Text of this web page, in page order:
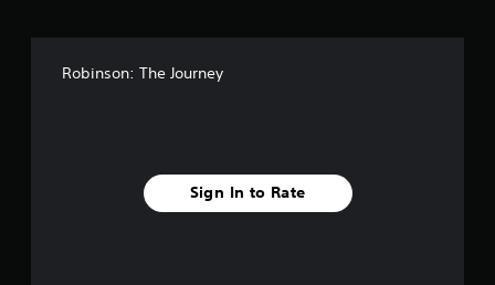
Robinson: The Journey
Sign In to Rate